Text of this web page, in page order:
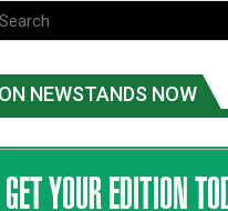
ON NEWSTANDS NOW